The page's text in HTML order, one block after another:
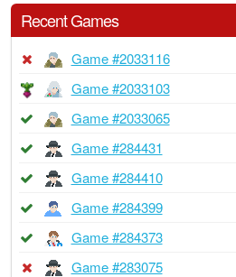
Recent Games
Game #2033116
Game #2033103
Game #2033065
Game #284431
Game #284410
Game #284399
Game #284373
Game #283075